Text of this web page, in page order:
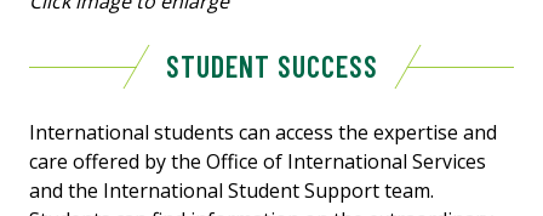
STUDENT SUCCESS
International students can access the expertise and
care offered by the Office of International Services
and the International Student Support team.